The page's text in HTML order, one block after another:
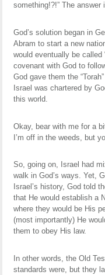
something!?!” The answer
God’s solution began in
Abram to start a new
would eventually be called
covenant with God to
God gave them the
Israel was chartered by
this world.
Okay, bear with me for a
I’m off in the weeds, but
So, going on, Israel had
walk in God’s ways. Yet,
Israel’s history, God told
that He would establish a
where they would be His
(most importantly) He
them to obey His law.
In other words, the Old
standards were, but they